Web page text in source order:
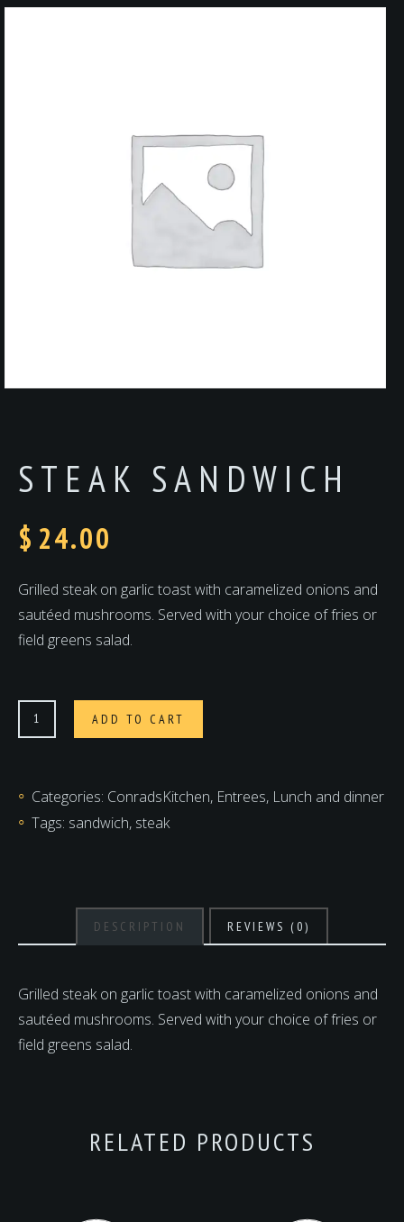
STEAK SANDWICH
$ 24.00
Grilled steak on garlic toast with caramelized onions and
sautéed mushrooms. Served with your choice of fries or
field greens salad.
Steak
Sandwich
ADD TO CART
Categories: ConradsKitchen, Entrees, Lunch and dinner
Tags: sandwich, steak
DESCRIPTION REVIEWS (0)
Grilled steak on garlic toast with caramelized onions and
sautéed mushrooms. Served with your choice of fries or
field greens salad.
RELATED PRODUCTS